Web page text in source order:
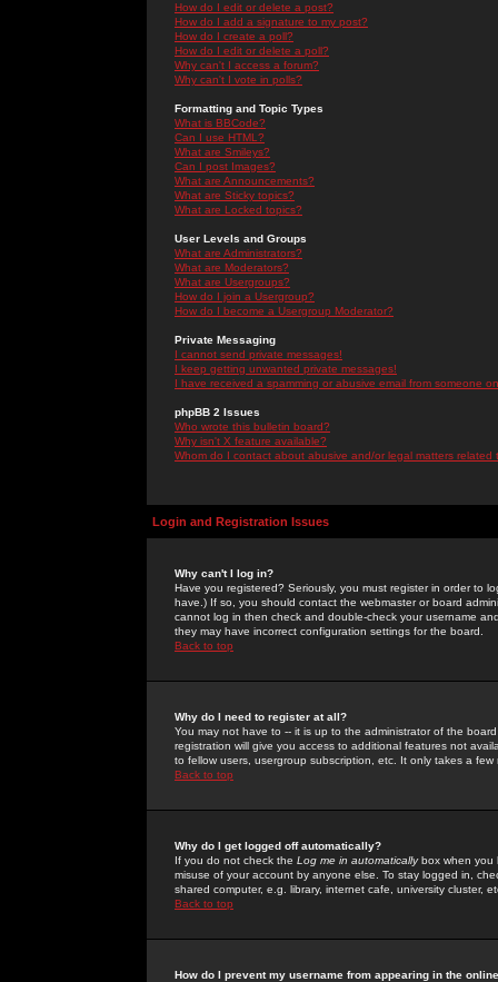
How do I edit or delete a post?
How do I add a signature to my post?
How do I create a poll?
How do I edit or delete a poll?
Why can't I access a forum?
Why can't I vote in polls?
Formatting and Topic Types
What is BBCode?
Can I use HTML?
What are Smileys?
Can I post Images?
What are Announcements?
What are Sticky topics?
What are Locked topics?
User Levels and Groups
What are Administrators?
What are Moderators?
What are Usergroups?
How do I join a Usergroup?
How do I become a Usergroup Moderator?
Private Messaging
I cannot send private messages!
I keep getting unwanted private messages!
I have received a spamming or abusive email from someone
phpBB 2 Issues
Who wrote this bulletin board?
Why isn't X feature available?
Whom do I contact about abusive and/or legal matters related
Login and Registration Issues
Why can't I log in?
Have you registered? Seriously, you must register in order to
have.) If so, you should contact the webmaster or board
cannot log in then check and double-check your username
they may have incorrect configuration settings for the board.
Back to top
Why do I need to register at all?
You may not have to -- it is up to the administrator of the
registration will give you access to additional features not
to fellow users, usergroup subscription, etc. It only takes a
Back to top
Why do I get logged off automatically?
If you do not check the Log me in automaticallybox when you
misuse of your account by anyone else. To stay logged in,
shared computer, e.g. library, internet cafe, university cluster,
Back to top
How do I prevent my username from appearing in the